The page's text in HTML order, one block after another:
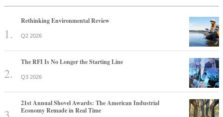
Rethinking Environmental Review
Q2 2026
The RFI Is No Longer the Starting Line
Q3 2026
21st Annual Shovel Awards: The American Industrial
Economy Remade in Real Time